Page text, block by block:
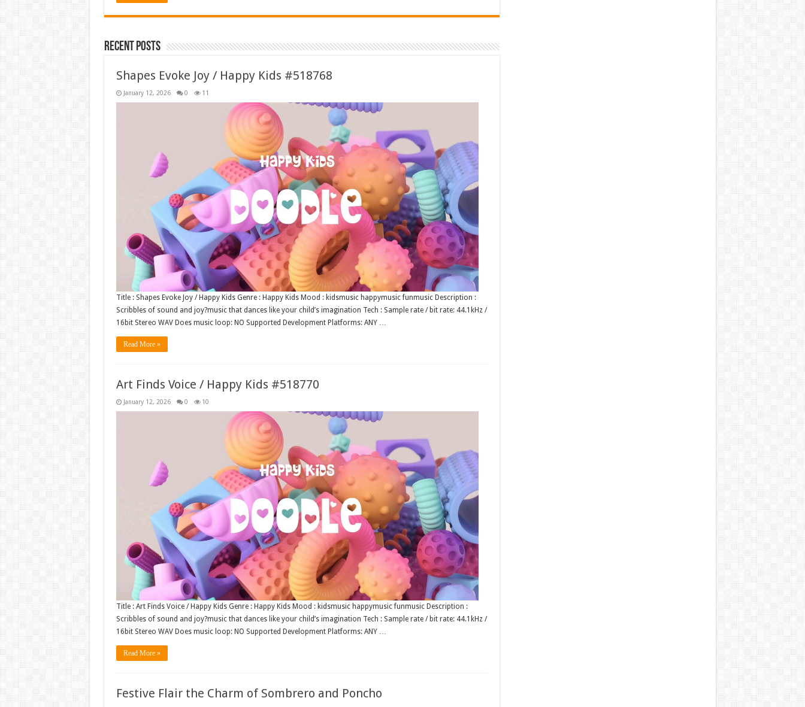
Recent Posts
Shapes Evoke Joy / Happy Kids #518768
January 12, 2026 0 11
Title : Shapes Evoke Joy / Happy Kids Genre : Happy Kids Mood : kidsmusic happymusic funmusic Description :
Scribbles of sound and joy?music that dances like your child’s imagination Tech : Sample rate / bit rate: 44.1kHz /
16bit Stereo WAV Does music loop: NO Supported Development Platforms: ANY …
Read More »
Art Finds Voice / Happy Kids #518770
January 12, 2026 0 10
Title : Art Finds Voice / Happy Kids Genre : Happy Kids Mood : kidsmusic happymusic funmusic Description :
Scribbles of sound and joy?music that dances like your child’s imagination Tech : Sample rate / bit rate: 44.1kHz /
16bit Stereo WAV Does music loop: NO Supported Development Platforms: ANY …
Read More »
Festive Flair the Charm of Sombrero and Poncho